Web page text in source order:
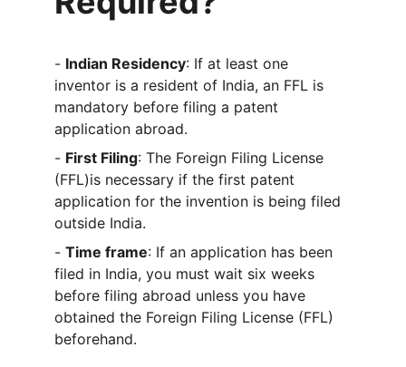
- Indian Residency: If at least one
inventor is a resident of India, an FFL is
mandatory before filing a patent
application abroad.
- First Filing: The Foreign Filing License
(FFL)is necessary if the first patent
application for the invention is being filed
outside India.
- Time frame: If an application has been
filed in India, you must wait six weeks
before filing abroad unless you have
obtained the Foreign Filing License (FFL)
beforehand.